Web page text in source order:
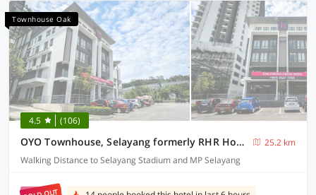
Townhouse Oak
4.5 (106)
OYO Townhouse, Selayang formerly RHR Hotel
25.2 km
Walking Distance to Selayang Stadium and MP Selayang